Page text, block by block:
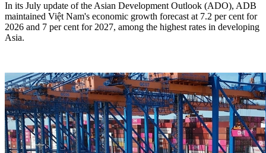
In its July update of the Asian Development Outlook (ADO), ADB
maintained Việt Nam's economic growth forecast at 7.2 per cent for
2026 and 7 per cent for 2027, among the highest rates in developing
Asia.